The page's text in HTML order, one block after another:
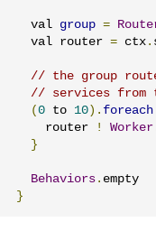
  val
group =
  val router
= ctx .
// the group
// services from
(0 to 10 ). foreach
    router
! Worker
}
Behaviors .
}